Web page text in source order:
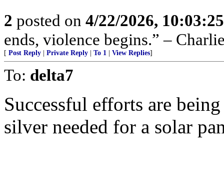
2 posted on 4/22/2026,
ends, violence begins.” –
[ Post Reply Private Reply To 1 View Replies]
To: delta7
Successful efforts are
silver needed for a solar